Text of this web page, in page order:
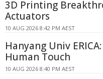
3D Printing
Actuators
10 AUG 2026 8:42 PM AEST
Hanyang Univ
Human Touch
10 AUG 2026 8:40 PM AEST